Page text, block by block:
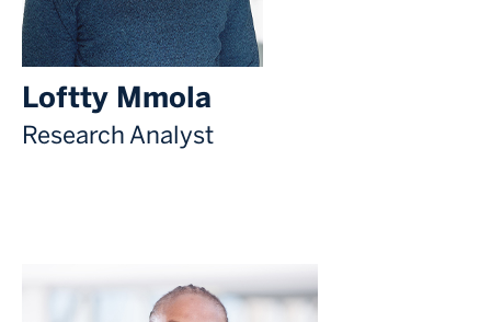
Loftty Mmola
Research Analyst